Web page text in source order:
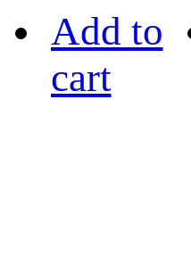
Add to
cart